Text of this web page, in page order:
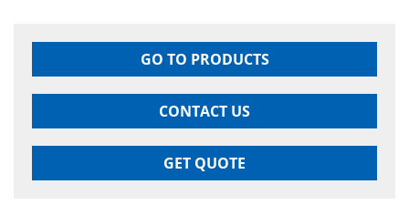
GO TO PRODUCTS
CONTACT US
GET QUOTE